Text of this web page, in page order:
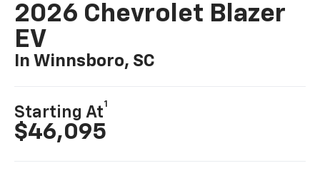
2026 Chevrolet Blazer
EV
In Winnsboro, SC
Starting At
1
$46,095